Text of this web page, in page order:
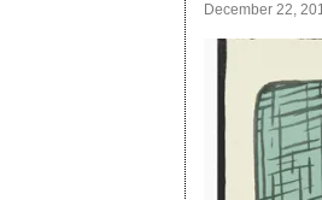
December 22,